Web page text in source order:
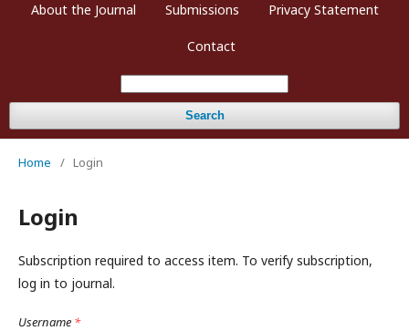
About the Journal Submissions Privacy Statement
Contact
Search
Home / Login
Login
Subscription required to access item. To verify subscription,
log in to journal.
Username *